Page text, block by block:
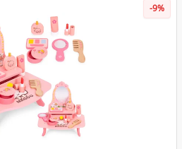
-9%